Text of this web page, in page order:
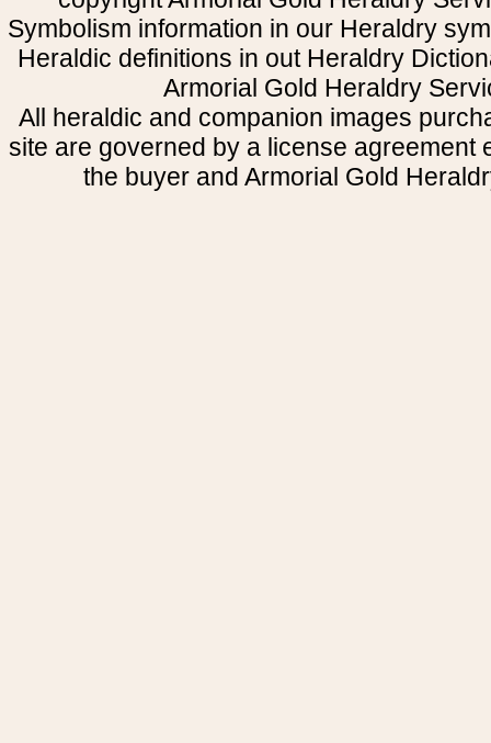
Symbolism information in our Heraldry
Heraldic definitions in out Heraldry
Armorial Gold Heraldry
All heraldic and companion images
site are governed by a license agreement
the buyer and Armorial Gold